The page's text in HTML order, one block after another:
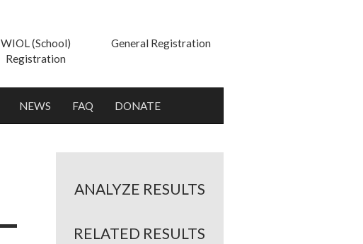
WIOL (School)
Registration
General Registration
NEWS FAQ DONATE
ANALYZE RESULTS
RELATED RESULTS